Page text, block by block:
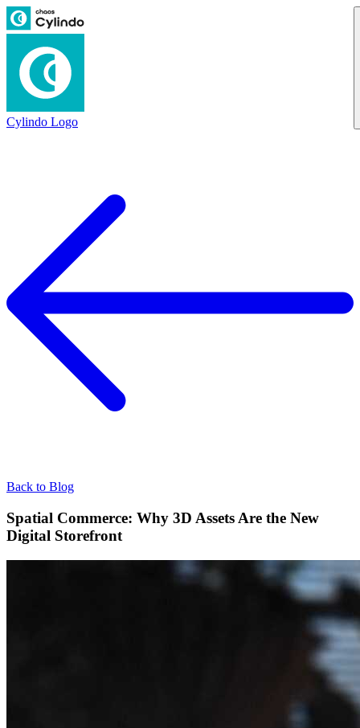
Cylindo Logo
Back to Blog
Spatial Commerce: Why 3D Assets Are the New
Digital Storefront